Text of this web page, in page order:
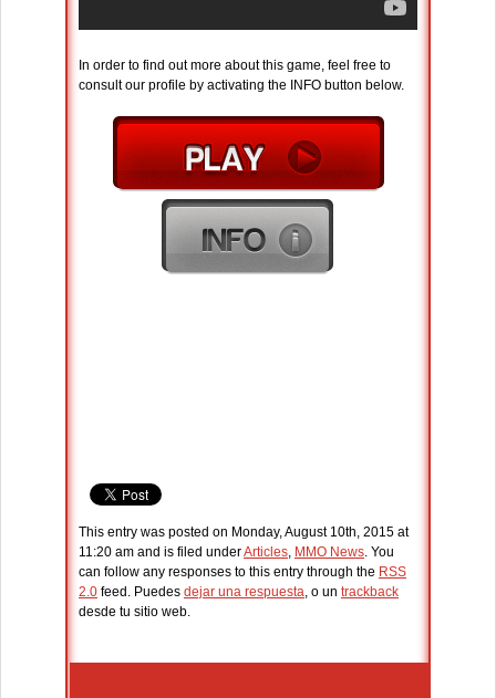
In order to find out more about this game, feel free to
consult our profile by activating the INFO button below.
This entry was posted on Monday, August 10th, 2015 at
11:20 am and is filed underArticles, MMO News. You
can follow any responses to this entry through the RSS
2.0 feed. Puedes dejar una respuesta, o un trackback
desde tu sitio web.